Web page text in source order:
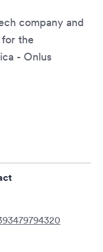
company and
the
- Onlus